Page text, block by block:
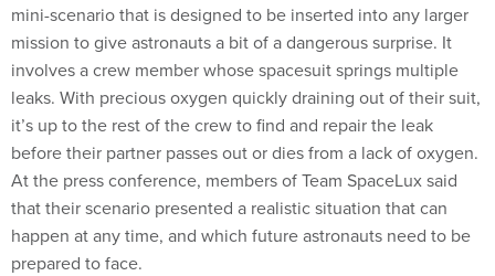
mini-scenario that is designed to be inserted into any larger
mission to give astronauts a bit of a dangerous surprise. It
involves a crew member whose spacesuit springs multiple
leaks. With precious oxygen quickly draining out of their suit,
it’s up to the rest of the crew to find and repair the leak
before their partner passes out or dies from a lack of oxygen.
At the press conference, members of Team SpaceLux said
that their scenario presented a realistic situation that can
happen at any time, and which future astronauts need to be
prepared to face.